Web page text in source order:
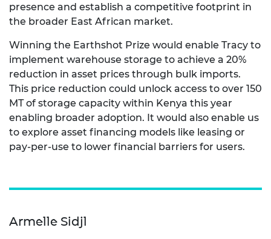
presence and establish a competitive footprint in
the broader East African market.
Winning the Earthshot Prize would enable Tracy to
implement warehouse storage to achieve a 20%
reduction in asset prices through bulk imports.
This price reduction could unlock access to over 150
MT of storage capacity within Kenya this year
enabling broader adoption. It would also enable us
to explore asset financing models like leasing or
pay-per-use to lower financial barriers for users.
Armelle Sidjl